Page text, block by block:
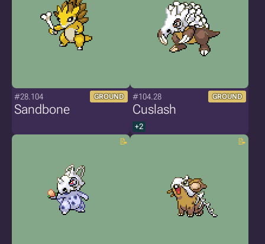
#28.104 GROUND
Sandbone
#104.28 GROUND
Cuslash
+2